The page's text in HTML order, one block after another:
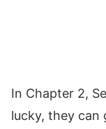
In Chapter 2,
lucky, they can